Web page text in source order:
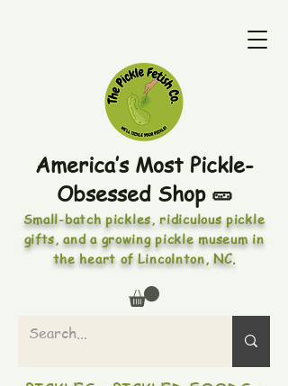
America’s Most Pickle-
Obsessed Shop 🥒
Small-batch pickles, ridiculous pickle
gifts, and a growing pickle museum in
the heart of Lincolnton, NC.